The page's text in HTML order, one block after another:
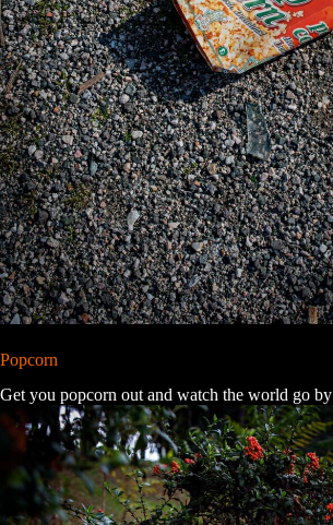
Popcorn
Get you popcorn out and watch the world go by